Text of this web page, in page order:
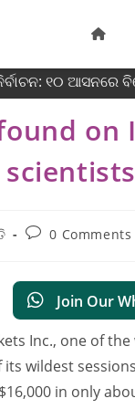
୧୦ ଆସନରେ
0 Comments
Join Our
Inc., one of
wildest
in only